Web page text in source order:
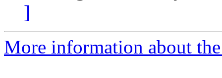
]
More information about